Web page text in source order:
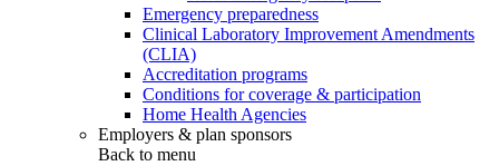
Emergency preparedness
Clinical Laboratory Improvement Amendments
(CLIA)
Accreditation programs
Conditions for coverage & participation
Home Health Agencies
Employers & plan sponsors
Back to menu